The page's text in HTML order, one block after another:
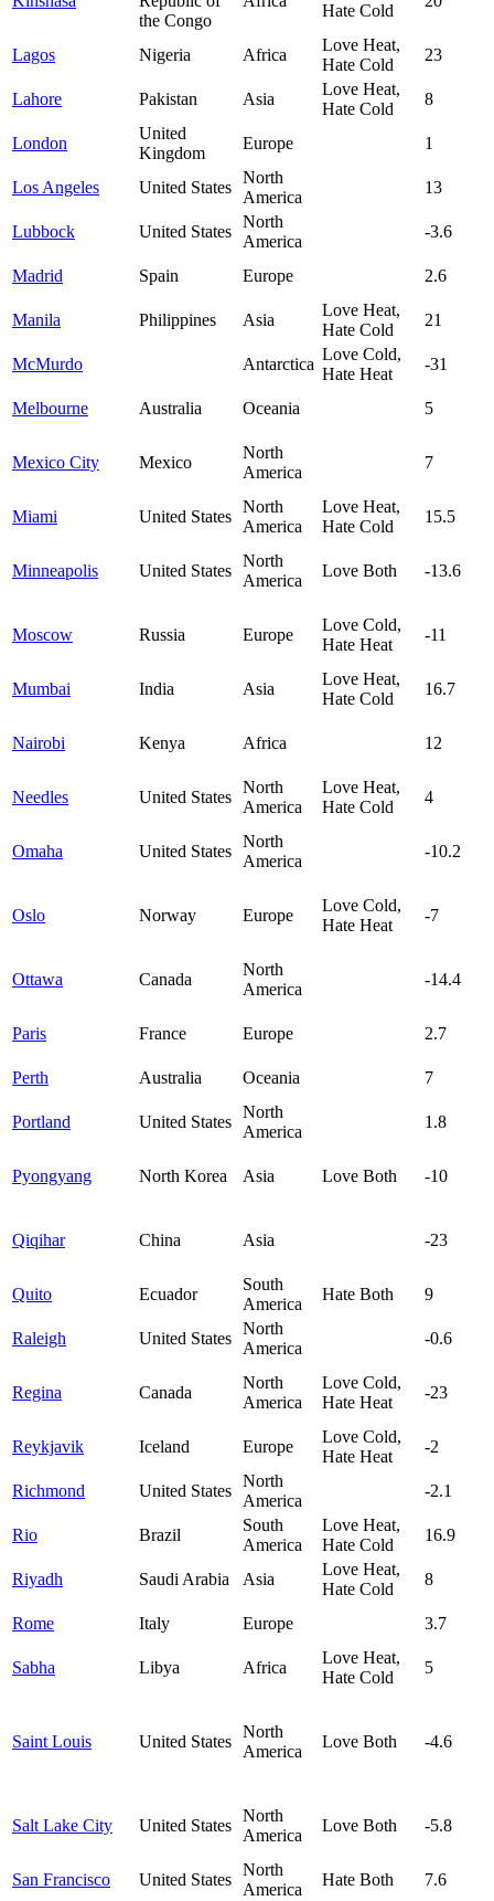
the Congo
Hate Cold
Lagos Nigeria Africa
Love Heat,
Hate Cold
23
Lahore Pakistan Asia
Love Heat,
Hate Cold
8
London
United
Kingdom
Europe 1
Los Angeles United States
North
America
13
Lubbock United States
North
America
-3.6
Madrid Spain Europe 2.6
Manila Philippines Asia
Love Heat,
Hate Cold
21
McMurdo Antarctica
Love Cold,
Hate Heat
-31
Melbourne Australia Oceania 5
Mexico City Mexico
North
America
7
Miami United States
North
America
Love Heat,
Hate Cold
15.5
Minneapolis United States
North
America
Love Both -13.6
Moscow Russia Europe
Love Cold,
Hate Heat
-11
Mumbai India Asia
Love Heat,
Hate Cold
16.7
Nairobi Kenya Africa 12
Needles United States
North
America
Love Heat,
Hate Cold
4
Omaha United States
North
America
-10.2
Oslo Norway Europe
Love Cold,
Hate Heat
-7
Ottawa Canada
North
America
-14.4
Paris France Europe 2.7
Perth Australia Oceania 7
Portland United States
North
America
1.8
Pyongyang North Korea Asia Love Both -10
Qiqihar China Asia -23
Quito Ecuador
South
America
Hate Both 9
Raleigh United States
North
America
-0.6
Regina Canada
North
America
Love Cold,
Hate Heat
-23
Reykjavik Iceland Europe
Love Cold,
Hate Heat
-2
Richmond United States
North
America
-2.1
Rio Brazil
South
America
Love Heat,
Hate Cold
16.9
Riyadh Saudi Arabia Asia
Love Heat,
Hate Cold
8
Rome Italy Europe 3.7
Sabha Libya Africa
Love Heat,
Hate Cold
5
Saint Louis United States
North
America
Love Both -4.6
Salt Lake City United States
North
America
Love Both -5.8
San Francisco United States
North
America
Hate Both 7.6